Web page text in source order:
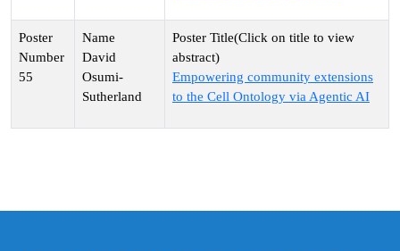
55
David
Osumi-
Sutherland
Empowering community extensions
to the Cell Ontology via Agentic AI